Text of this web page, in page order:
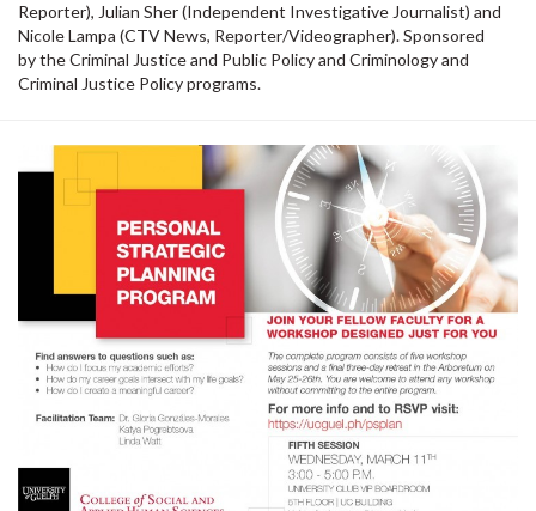
Reporter), Julian Sher (Independent Investigative Journalist) and
Nicole Lampa (CTV News, Reporter/Videographer). Sponsored
by the Criminal Justice and Public Policy and Criminology and
Criminal Justice Policy programs.